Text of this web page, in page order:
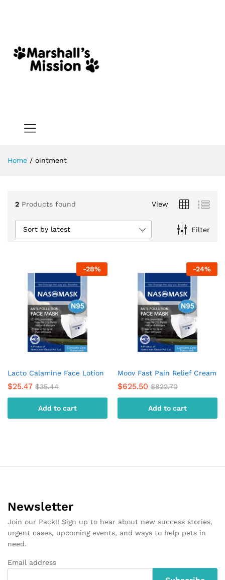
Home / ointment
2 Products found View
Filter
Sort by latest
-28%
Lacto Calamine Face Lotion
$25.47 $35.44
Add to cart
-24%
Moov Fast Pain Relief Cream
$625.50 $822.70
Add to cart
Newsletter
Join our Pack!! Sign up to hear about new success stories,
urgent cases, upcoming events, and ways to help pets in
need.
Email address